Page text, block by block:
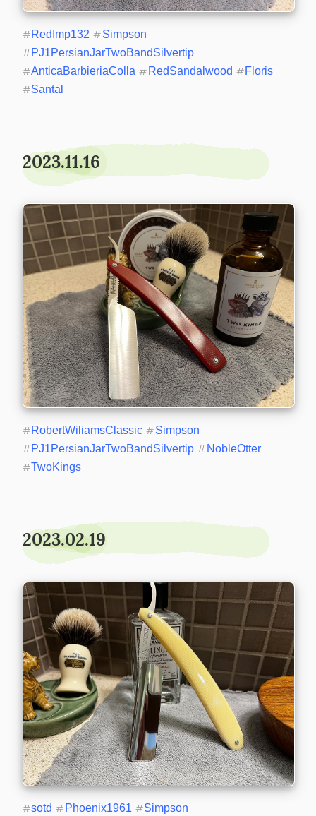
#RedImp132 #Simpson
#PJ1PersianJarTwoBandSilvertip
#AnticaBarbieriaColla # RedSandalwood #Floris
#Santal
2023.11.16
#RobertWiliamsClassic #Simpson
#PJ1PersianJarTwoBandSilvertip # NobleOtter
#TwoKings
2023.02.19
#sotd # Phoenix1961 #Simpson